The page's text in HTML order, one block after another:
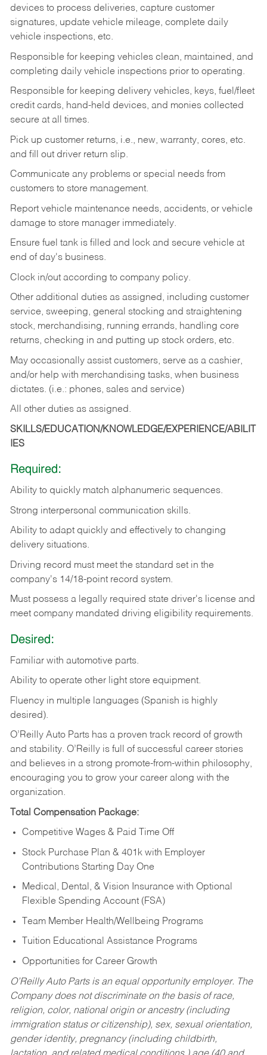
devices to process deliveries, capture customer
signatures, update vehicle mileage, complete daily
vehicle inspections, etc.
Responsible for keeping vehicles clean, maintained, and
completing daily vehicle inspections prior to operating.
Responsible for keeping delivery vehicles, keys, fuel/fleet
credit cards, hand-held devices, and monies collected
secure at all times.
Pick up customer returns, i.e., new, warranty, cores, etc.
and fill out driver return slip.
Communicate any problems or special needs from
customers to store management.
Report vehicle maintenance needs, accidents, or vehicle
damage to store manager immediately.
Ensure fuel tank is filled and lock and secure vehicle at
end of day's business.
Clock in/out according to company policy.
Other additional duties as assigned, including customer
service, sweeping, general stocking and straightening
stock, merchandising, running errands, handling core
returns, checking in and putting up stock orders, etc.
May occasionally assist customers, serve as a cashier,
and/or help with merchandising tasks, when business
dictates. (i.e.: phones, sales and service)
All other duties as assigned.
SKILLS/EDUCATION/KNOWLEDGE/EXPERIENCE/ABILIT
IES
Required:
Ability to quickly match alphanumeric sequences.
Strong interpersonal communication skills.
Ability to adapt quickly and effectively to changing
delivery situations.
Driving record must meet the standard set in the
company's 14/18-point record system.
Must possess a legally required state driver's license and
meet company mandated driving eligibility requirements.
Desired:
Familiar with automotive parts.
Ability to operate other light store equipment.
Fluency in multiple languages (Spanish is highly
desired).
O’Reilly Auto Parts has a proven track record of growth
and stability. O’Reilly is full of successful career stories
and believes in a strong promote-from-within philosophy,
encouraging you to grow your career along with the
organization.
Total Compensation Package:
Competitive Wages & Paid Time Off
Stock Purchase Plan & 401k with Employer
Contributions Starting Day One
Medical, Dental, & Vision Insurance with Optional
Flexible Spending Account (FSA)
Team Member Health/Wellbeing Programs
Tuition Educational Assistance Programs
Opportunities for Career Growth
O’Reilly Auto Parts is an equal opportunity employer. The
Company does not discriminate on the basis of race,
religion, color, national origin or ancestry (including
immigration status or citizenship), sex, sexual orientation,
gender identity, pregnancy (including childbirth,